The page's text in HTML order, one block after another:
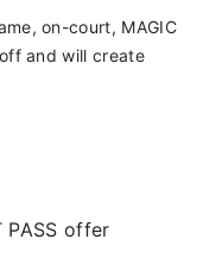
on-court, MAGIC
and will create